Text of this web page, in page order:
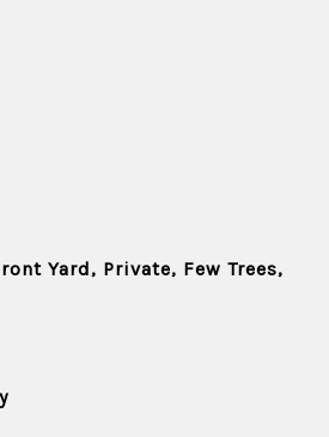
Yard, Private, Few Trees,